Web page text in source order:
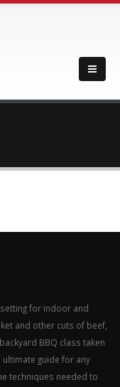
for indoor and
and other cuts of beef,
BBQ class taken
guide for any
techniques needed to